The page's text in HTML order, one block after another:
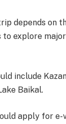
depends on
explore
include
Baikal.
apply for